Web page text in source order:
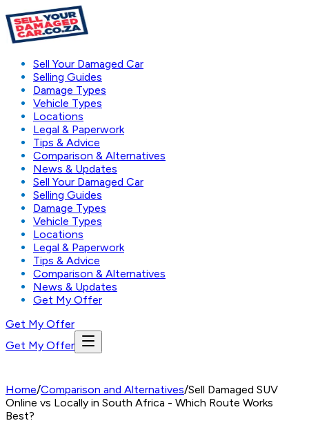
Sell Your Damaged Car
Selling Guides
Damage Types
Vehicle Types
Locations
Legal & Paperwork
Tips & Advice
Comparison & Alternatives
News & Updates
Sell Your Damaged Car
Selling Guides
Damage Types
Vehicle Types
Locations
Legal & Paperwork
Tips & Advice
Comparison & Alternatives
News & Updates
Get My Offer
Get My Offer
Get My Offer
Home/Comparison and Alternatives/Sell Damaged SUV
Online vs Locally in South Africa - Which Route Works
Best?